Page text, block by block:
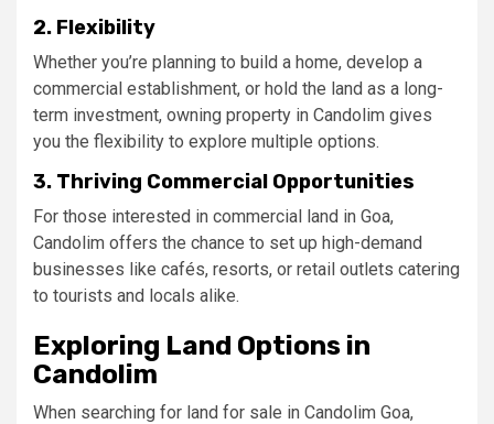
2. Flexibility
Whether you’re planning to build a home, develop a
commercial establishment, or hold the land as a long-
term investment, owning property in Candolim gives
you the flexibility to explore multiple options.
3. Thriving Commercial Opportunities
For those interested in commercial land in Goa,
Candolim offers the chance to set up high-demand
businesses like cafés, resorts, or retail outlets catering
to tourists and locals alike.
Exploring Land Options in
Candolim
When searching for land for sale in Candolim Goa,